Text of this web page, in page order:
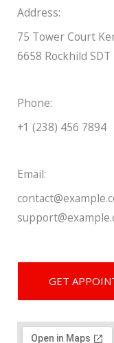
Address:
75 Tower Court
6658 Rockhild SDT
Phone:
+1 (238) 456 7894
Email:
GET